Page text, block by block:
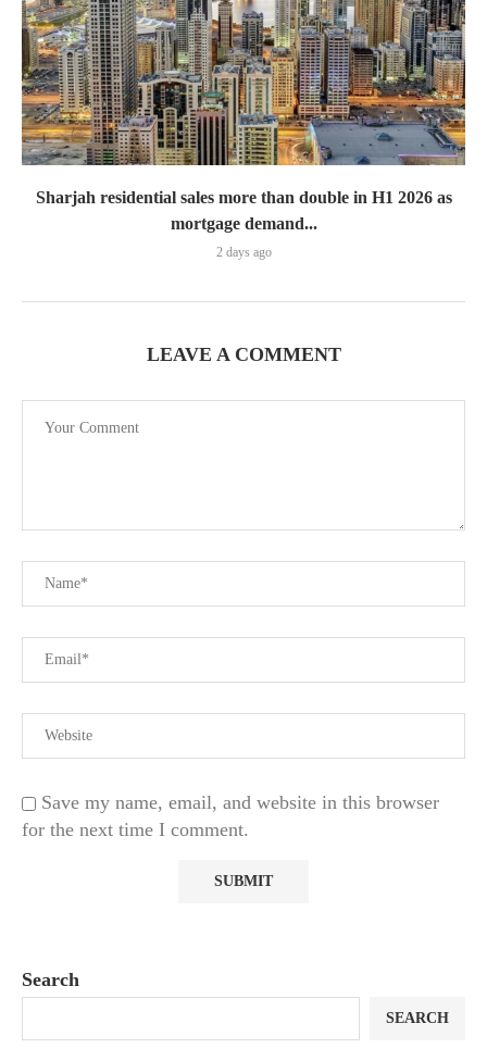
Sharjah residential sales more than double in H1 2026 as
mortgage demand...
2 days ago
LEAVE A COMMENT
Save my name, email, and website in this browser
for the next time I comment.
Search
SEARCH